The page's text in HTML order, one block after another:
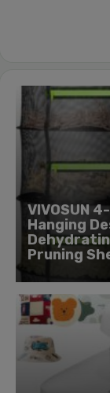
VIVOSUN
Hanging
Pruning